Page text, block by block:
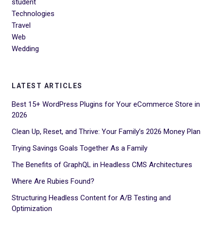
student
Technologies
Travel
Web
Wedding
LATEST ARTICLES
Best 15+ WordPress Plugins for Your eCommerce Store in
2026
Clean Up, Reset, and Thrive: Your Family’s 2026 Money Plan
Trying Savings Goals Together As a Family
The Benefits of GraphQL in Headless CMS Architectures
Where Are Rubies Found?
Structuring Headless Content for A/B Testing and
Optimization